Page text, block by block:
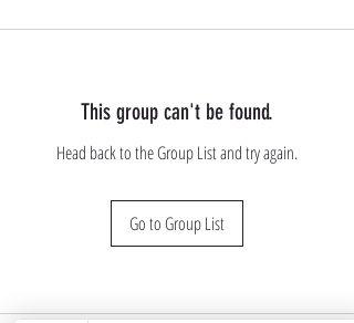
This group can't be found.
Head back to the Group List and try again.
Go to Group List